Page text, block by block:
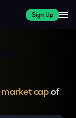
Sign Up
market capof